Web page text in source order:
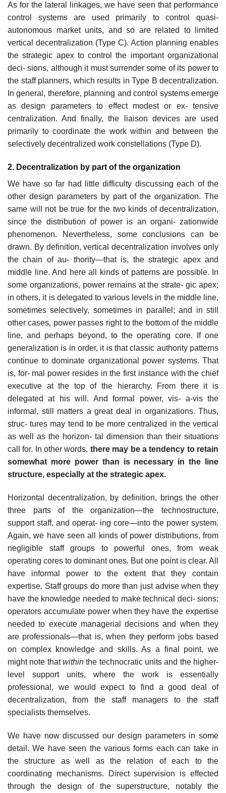
As for the lateral linkages, we have seen that performance
control systems are used primarily to control quasi-
autonomous market units, and so are related to limited
vertical decentralization (Type C). Action planning enables
the strategic apex to control the important organizational
deci- sions, although it must surrender some of its power to
the staff planners, which results in Type B decentralization.
In general, therefore, planning and control systems emerge
as design parameters to effect modest or ex- tensive
centralization. And finally, the liaison devices are used
primarily to coordinate the work within and between the
selectively decentralized work constellations (Type D).
2. Decentralization by part of the organization
We have so far had little difficulty discussing each of the
other design parameters by part of the organization. The
same will not be true for the two kinds of decentralization,
since the distribution of power is an organi- zationwide
phenomenon. Nevertheless, some conclusions can be
drawn. By definition, vertical decentralization involves only
the chain of au- thority—that is, the strategic apex and
middle line. And here all kinds of patterns are possible. In
some organizations, power remains at the strate- gic apex;
in others, it is delegated to various levels in the middle line,
sometimes selectively, sometimes in parallel; and in still
other cases, power passes right to the bottom of the middle
line, and perhaps beyond, to the operating core. If one
generalization is in order, it is that classic authority patterns
continue to dominate organizational power systems. That
is, for- mal power resides in the first instance with the chief
executive at the top of the hierarchy. From there it is
delegated at his will. And formal power, vis- a-vis the
informal, still matters a great deal in organizations. Thus,
struc- tures may tend to be more centralized in the vertical
as well as the horizon- tal dimension than their situations
call for. In other words, there may be a tendency to retain
somewhat more power than is necessary in the line
structure, especially at the strategic apex.
Horizontal decentralization, by definition, brings the other
three parts of the organization—the technostructure,
support staff, and operat- ing core—into the power system.
Again, we have seen all kinds of power distributions, from
negligible staff groups to powerful ones, from weak
operating cores to dominant ones. But one point is clear. All
have informal power to the extent that they contain
expertise. Staff groups do more than just advise when they
have the knowledge needed to make technical deci- sions;
operators accumulate power when they have the expertise
needed to execute managerial decisions and when they
are professionals—that is, when they perform jobs based
on complex knowledge and skills. As a final point, we
might note thatwithinthe technocratic units and the higher-
level support units, where the work is essentially
professional, we would expect to find a good deal of
decentralization, from the staff managers to the staff
specialists themselves.
We have now discussed our design parameters in some
detail. We have seen the various forms each can take in
the structure as well as the relation of each to the
coordinating mechanisms. Direct supervision is effected
through the design of the superstructure, notably the